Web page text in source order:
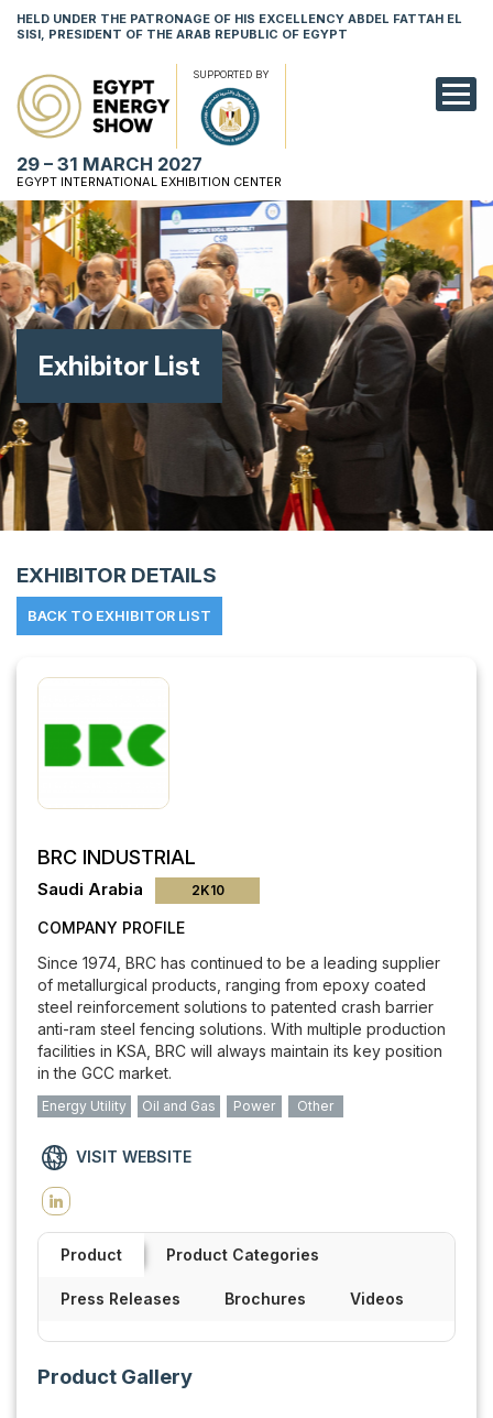
HELD UNDER THE PATRONAGE OF HIS EXCELLENCY ABDEL FATTAH EL
SISI, PRESIDENT OF THE ARAB REPUBLIC OF EGYPT
SUPPORTED BY
29 – 31 MARCH 2027
EGYPT INTERNATIONAL EXHIBITION CENTER
VISIT
YOUNG
Powered
Exhibitor List
EXHIBITOR DETAILS
BACK TO EXHIBITOR LIST
BRC INDUSTRIAL
Saudi Arabia 2K10
COMPANY PROFILE
Since 1974, BRC has continued to be a leading supplier
of metallurgical products, ranging from epoxy coated
steel reinforcement solutions to patented crash barrier
anti-ram steel fencing solutions. With multiple production
facilities in KSA, BRC will always maintain its key position
in the GCC market.
Energy Utility Oil and Gas Power Other
VISIT WEBSITE
Product Product Categories
Press Releases Brochures Videos
Product Gallery